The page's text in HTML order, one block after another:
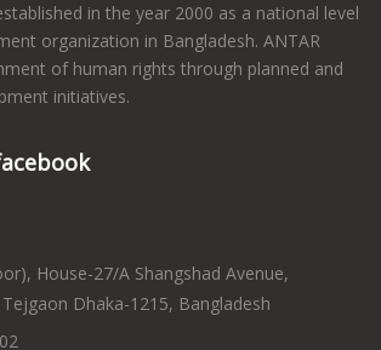
in the year 2000 as a national level
organization in Bangladesh. ANTAR
of human rights through planned and
initiatives.
House-27/A Shangshad Avenue,
Dhaka-1215, Bangladesh